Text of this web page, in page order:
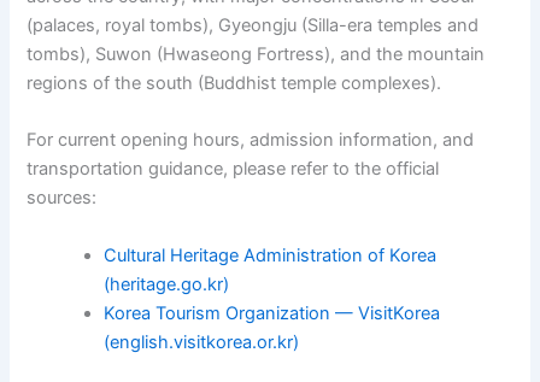
(palaces, royal tombs), Gyeongju (Silla-era temples and
tombs), Suwon (Hwaseong Fortress), and the mountain
regions of the south (Buddhist temple complexes).
For current opening hours, admission information, and
transportation guidance, please refer to the official
sources:
Cultural Heritage Administration of Korea
(heritage.go.kr)
Korea Tourism Organization — VisitKorea
(english.visitkorea.or.kr)